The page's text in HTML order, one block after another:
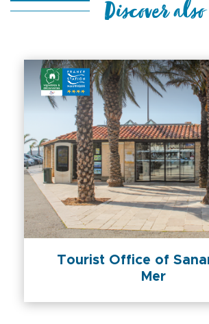
Discover also
Tourist Office of
Mer